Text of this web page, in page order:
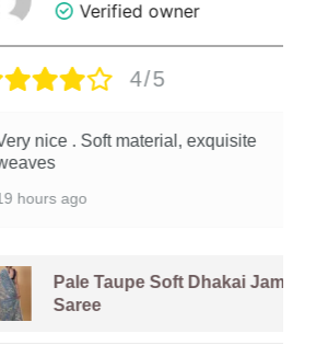
owner
4/5
material, exquisite
Taupe Soft Dhakai Jamdani